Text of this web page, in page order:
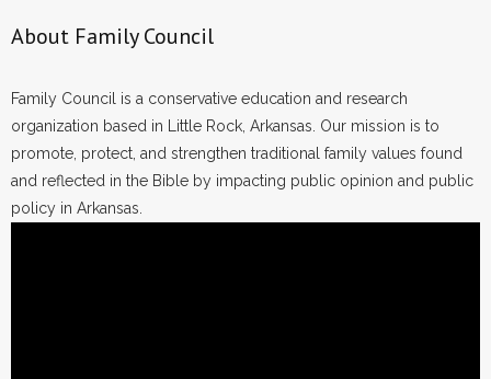
About Family Council
Family Council is a conservative education and research
organization based in Little Rock, Arkansas. Our mission is to
promote, protect, and strengthen traditional family values found
and reflected in the Bible by impacting public opinion and public
policy in Arkansas.